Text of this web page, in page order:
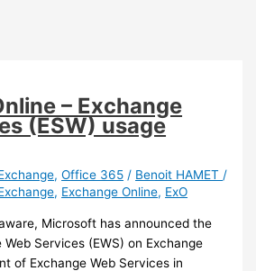
– Exchange
(ESW) usage
,Office 365 / Benoit HAMET/
, Exchange Online, ExO
Microsoft has announced the
Services (EWS) on Exchange
of Exchange Web Services in